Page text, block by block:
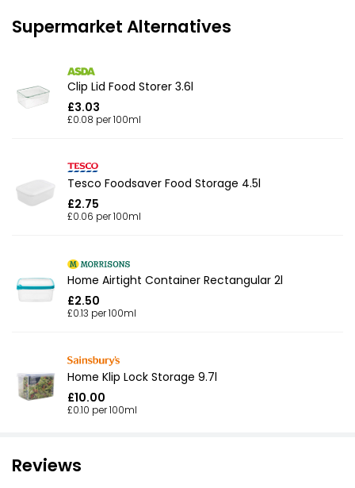
Supermarket Alternatives
Clip Lid Food Storer 3.6l
£3.03
£0.08 per 100ml
Tesco Foodsaver Food Storage 4.5l
£2.75
£0.06 per 100ml
Home Airtight Container Rectangular 2l
£2.50
£0.13 per 100ml
Home Klip Lock Storage 9.7l
£10.00
£0.10 per 100ml
Reviews